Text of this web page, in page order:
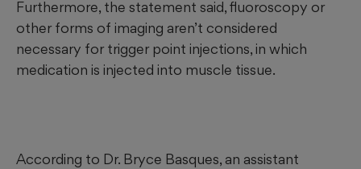
Furthermore, the statement said, fluoroscopy or
other forms of imaging aren’t considered
necessary for trigger point injections, in which
medication is injected into muscle tissue.
According to Dr. Bryce Basques, an assistant